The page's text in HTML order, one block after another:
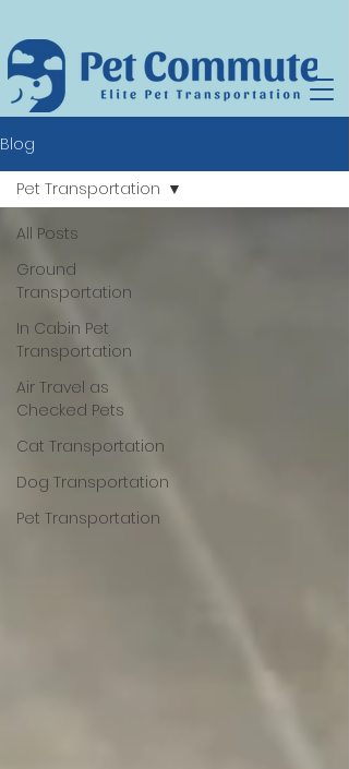
Blog
All Posts
Ground
Transportation
In Cabin Pet
Transportation
Air Travel as
Checked Pets
Cat Transportation
Dog Transportation
Pet Transportation
Pet Transportation